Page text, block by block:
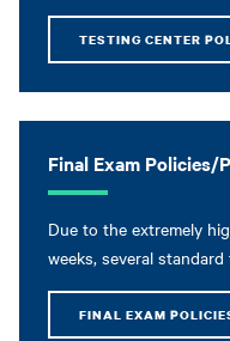
TESTING CENTER
Final Exam Policies/
Due to the extremely
weeks, several
FINAL EXAM